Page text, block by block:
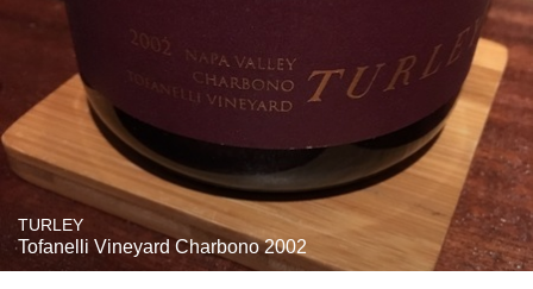
TURLEY
Tofanelli Vineyard Charbono 2002